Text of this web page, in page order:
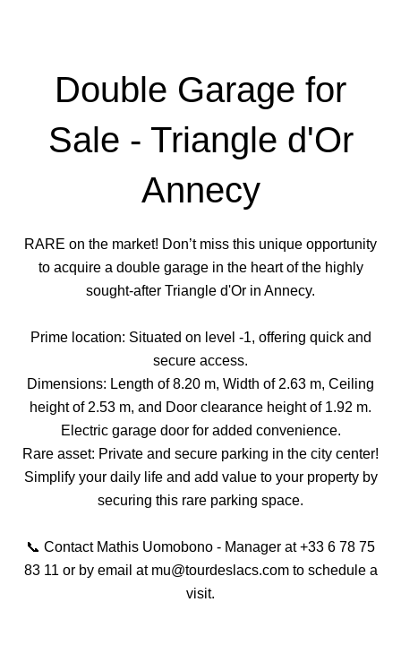
Double Garage for
Sale - Triangle d'Or
Annecy
RARE on the market! Don’t miss this unique opportunity
to acquire a double garage in the heart of the highly
sought-after Triangle d'Or in Annecy.
Prime location: Situated on level -1, offering quick and
secure access.
Dimensions: Length of 8.20 m, Width of 2.63 m, Ceiling
height of 2.53 m, and Door clearance height of 1.92 m.
Electric garage door for added convenience.
Rare asset: Private and secure parking in the city center!
Simplify your daily life and add value to your property by
securing this rare parking space.
📞 Contact Mathis Uomobono - Manager at +33 6 78 75
83 11 or by email at mu@tourdeslacs.com to schedule a
visit.